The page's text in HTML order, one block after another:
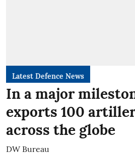
Latest Defence News
In a major
exports 100
across the globe
DW Bureau